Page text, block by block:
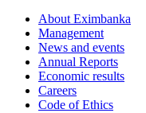
About Eximbanka
Management
News and events
Annual Reports
Economic results
Careers
Code of Ethics